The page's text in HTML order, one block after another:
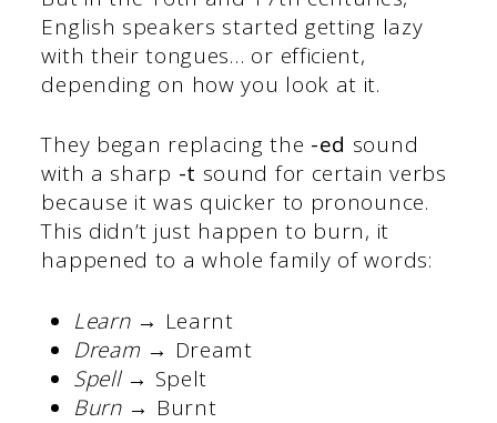
English speakers started getting lazy
with their tongues… or efficient,
depending on how you look at it.
They began replacing the -ed sound
with a sharp -t sound for certain verbs
because it was quicker to pronounce.
This didn’t just happen to burn, it
happened to a whole family of words:
Learn → Learnt
Dream → Dreamt
Spell → Spelt
Burn → Burnt